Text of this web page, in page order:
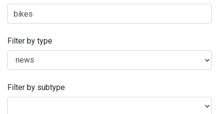
Filter by type
Filter by subtype